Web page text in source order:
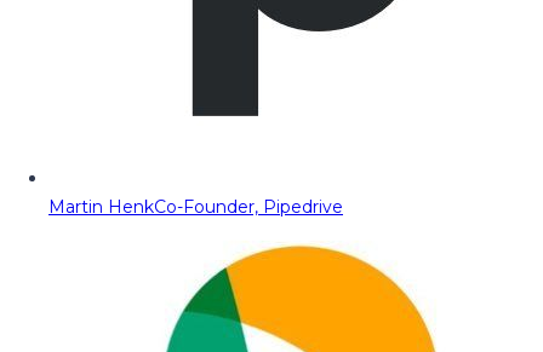
Martin HenkCo-Founder, Pipedrive